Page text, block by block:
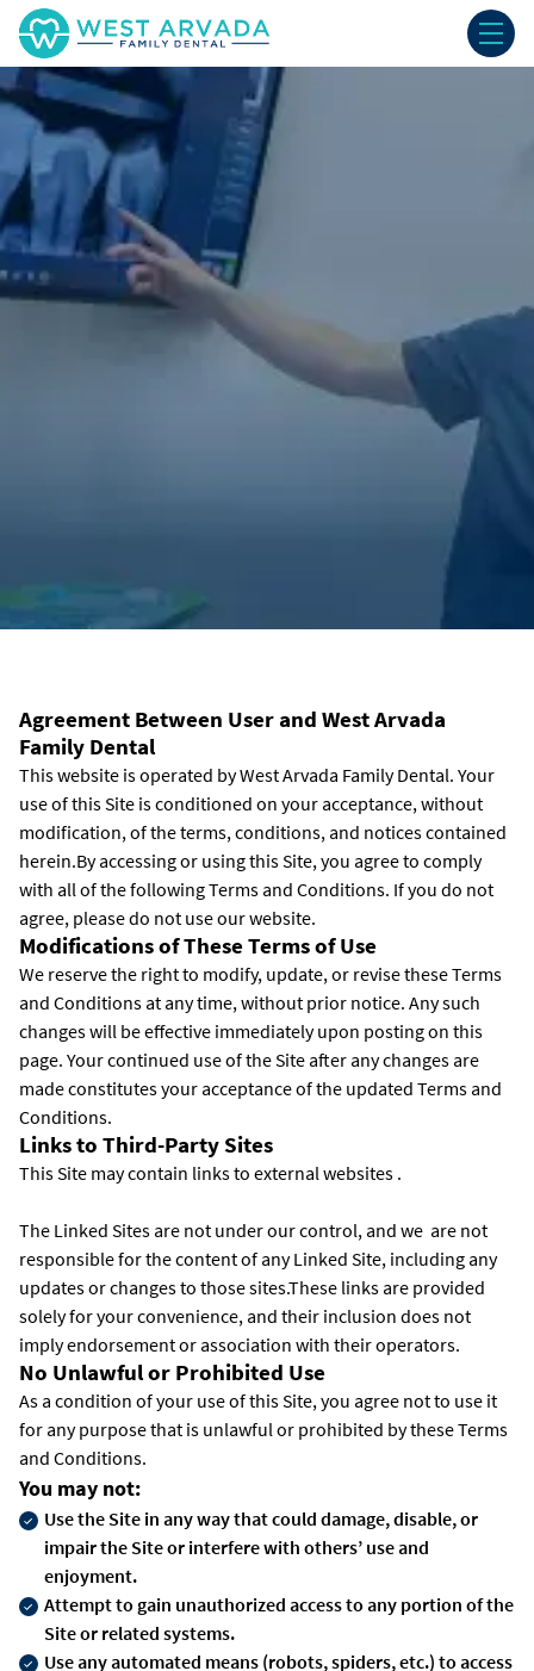
Agreement Between User and West Arvada
Family Dental
This website is operated by West Arvada Family Dental. Your
use of this Site is conditioned on your acceptance, without
modification, of the terms, conditions, and notices contained
herein.By accessing or using this Site, you agree to comply
with all of the following Terms and Conditions. If you do not
agree, please do not use our website.
Modifications of These Terms of Use
We reserve the right to modify, update, or revise these Terms
and Conditions at any time, without prior notice. Any such
changes will be effective immediately upon posting on this
page. Your continued use of the Site after any changes are
made constitutes your acceptance of the updated Terms and
Conditions.
Links to Third-Party Sites
This Site may contain links to external websites .
The Linked Sites are not under our control, and we are not
responsible for the content of any Linked Site, including any
updates or changes to those sites.These links are provided
solely for your convenience, and their inclusion does not
imply endorsement or association with their operators.
No Unlawful or Prohibited Use
As a condition of your use of this Site, you agree not to use it
for any purpose that is unlawful or prohibited by these Terms
and Conditions.
You may not:
Use the Site in any way that could damage, disable, or
impair the Site or interfere with others’ use and
enjoyment.
Attempt to gain unauthorized access to any portion of the
Site or related systems.
Use any automated means (robots, spiders, etc.) to access